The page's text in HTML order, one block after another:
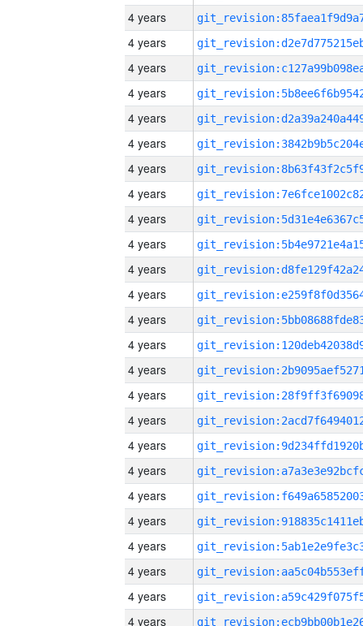
4 years
4 years
4 years
4 years
4 years
4 years
4 years
4 years
4 years
4 years
4 years
4 years
4 years
4 years
4 years
4 years
4 years
4 years
4 years
4 years
4 years
4 years
4 years
4 years
4 years